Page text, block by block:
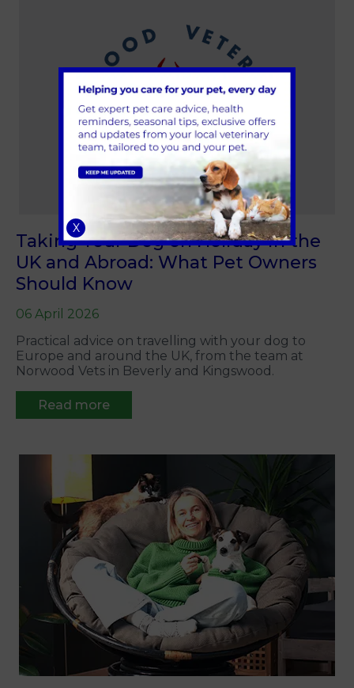
Taking Your Dog on Holiday in the
UK and Abroad: What Pet Owners
Should Know
06 April 2026
Practical advice on travelling with your dog to
Europe and around the UK, from the team at
Norwood Vets in Beverly and Kingswood.
Read more
X